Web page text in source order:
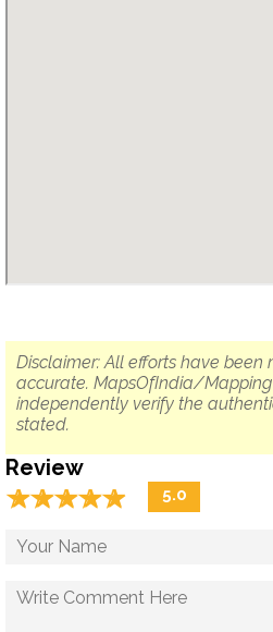
Disclaimer: All efforts have
accurate. MapsOfIndia/
independently verify the
stated.
Review
☆☆☆☆☆
★★★★★ 5.0